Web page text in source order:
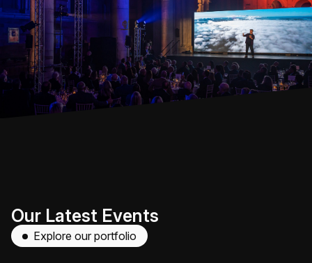
Our Latest Events
Explore our portfolio